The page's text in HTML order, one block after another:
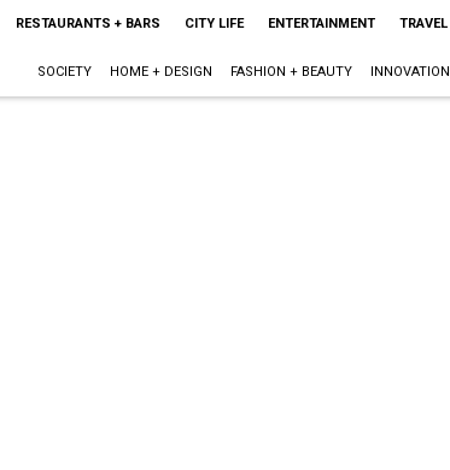
RESTAURANTS + BARS CITY LIFE ENTERTAINMENT TRAVEL
SOCIETY HOME + DESIGN FASHION + BEAUTY INNOVATION